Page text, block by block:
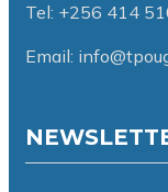
Tel: +256 414
Email: